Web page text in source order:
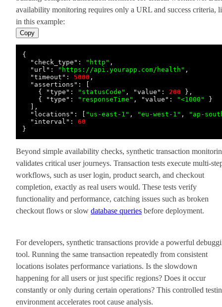
availability monitoring requires only a URL and success criteria,
in this example:
Copy
{
"check_type" : "http" ,
"url" : "https://api.yourapp.com/health" ,
"timeout" : 5000 ,
"assertions" :
{
"type" : "statusCode" , "value" : 200 } ,
{
"type" : "responseTime" , "value" : "<1000"
}
,
"locations" : "us-east-1" , "eu-west-1" ,
"ap-
"interval" :
60
}
Beyond simple availability checks, synthetic transaction
validates critical user journeys. Transaction tests execute multi-
workflows, such as user login, product search, and checkout
completion, exactly as real users would. These tests verify
functionality and performance, catching issues such as broken
checkout flows or slow database queries before deployment.
For developers, synthetic transactions provide a powerful
tool. Running the same transaction repeatedly from consistent
locations isolates performance variations. Is the slowdown
happening for all users or just specific regions? Does it occur
constantly or only during certain operations? This controlled
environment accelerates root cause analysis.